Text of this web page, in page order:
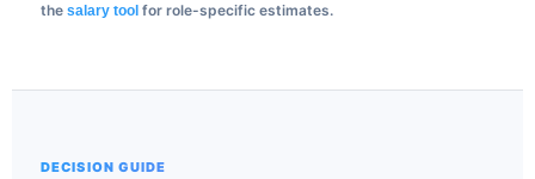
the salary tool for role-specific estimates.
DECISION GUIDE